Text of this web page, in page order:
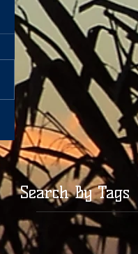
Search By Tags